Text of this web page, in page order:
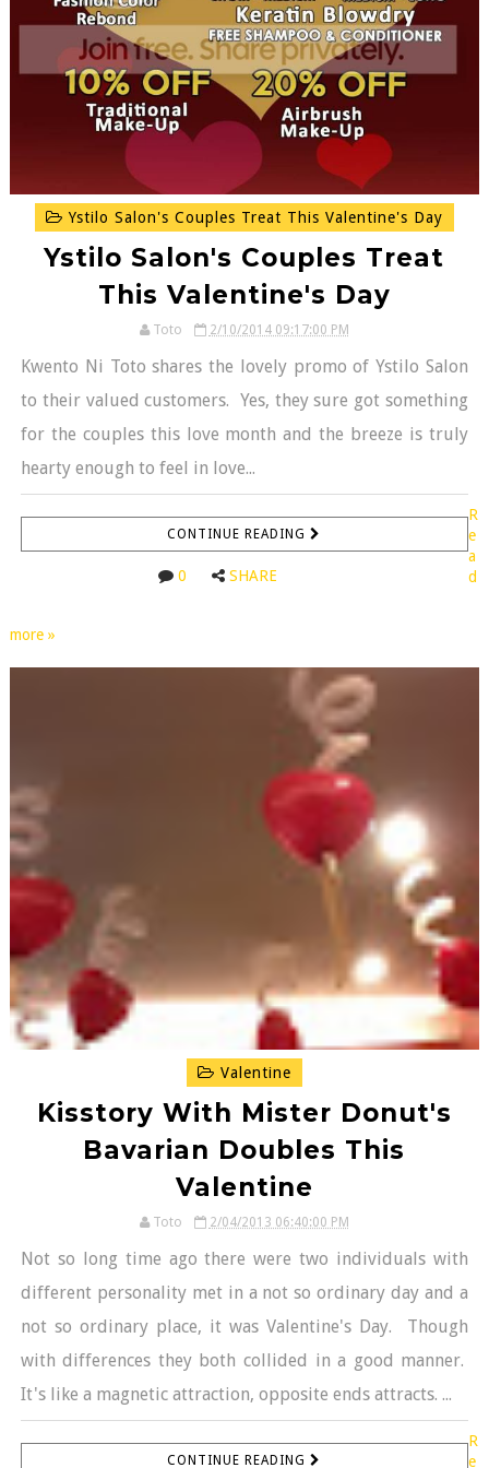
Ystilo Salon's Couples Treat This Valentine's Day
Ystilo Salon's Couples Treat
This Valentine's Day
Toto 2/10/2014 09:17:00 PM
Kwento Ni Toto shares the lovely promo of Ystilo Salon
to their valued customers. Yes, they sure got something
for the couples this love month and the breeze is truly
hearty enough to feel in love...
CONTINUE READING
0 SHARE
R
e
a
d
more »
Valentine
Kisstory With Mister Donut's
Bavarian Doubles This
Valentine
Toto 2/04/2013 06:40:00 PM
Not so long time ago there were two individuals with
different personality met in a not so ordinary day and a
not so ordinary place, it was Valentine's Day. Though
with differences they both collided in a good manner.
It's like a magnetic attraction, opposite ends attracts. ...
CONTINUE READING
R
e